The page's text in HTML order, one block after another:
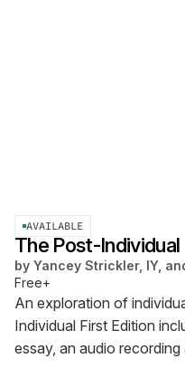
AVAILABLE
The Post-Individual
by Yancey Strickler, IY,
Free+
An exploration of
Individual First Edition
essay, an audio